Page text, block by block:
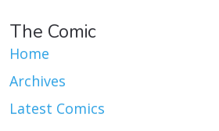
The Comic
Home
Archives
Latest Comics